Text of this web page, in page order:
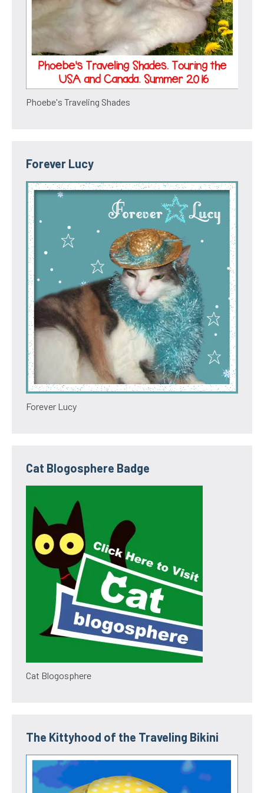
Phoebe's Traveling Shades
Forever Lucy
Forever Lucy
Cat Blogosphere Badge
Cat Blogosphere
The Kittyhood of the Traveling Bikini